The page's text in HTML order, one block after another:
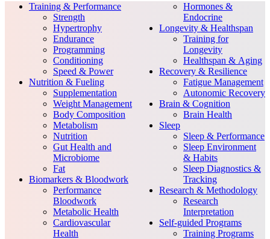
Training & Performance
Strength
Hypertrophy
Endurance
Programming
Conditioning
Speed & Power
Nutrition & Fueling
Supplementation
Weight Management
Body Composition
Metabolism
Nutrition
Gut Health and
Microbiome
Fat
Biomarkers & Bloodwork
Performance
Bloodwork
Metabolic Health
Cardiovascular
Health
Hormones &
Endocrine
Longevity & Healthspan
Training for
Longevity
Healthspan & Aging
Recovery & Resilience
Fatigue Management
Autonomic Recovery
Brain & Cognition
Brain Health
Sleep
Sleep & Performance
Sleep Environment
& Habits
Sleep Diagnostics &
Tracking
Research & Methodology
Research
Interpretation
Self-guided Programs
Training Programs